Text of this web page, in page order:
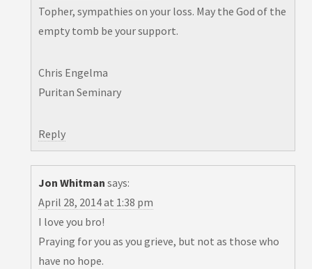
Topher, sympathies on your loss. May the God of the
empty tomb be your support.
Chris Engelma
Puritan Seminary
Reply
Jon Whitman says:
April 28, 2014 at 1:38 pm
I love you bro!
Praying for you as you grieve, but not as those who
have no hope.